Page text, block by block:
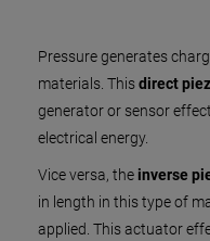
Pressure generates
materials. Thisdirect
generator or sensor
electrical energy.
Vice versa, the inverse
in length in this type of
applied. This actuator